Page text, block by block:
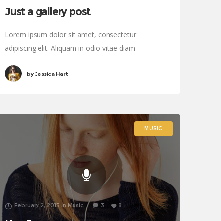
Just a gallery post
Lorem ipsum dolor sit amet, consectetur
adipiscing elit. Aliquam in odio vitae diam
quis tincidunt tincidunt, viverra vel tortor.
byJessica Hart
MUSIC
February 2, 2015 in Music 3 8